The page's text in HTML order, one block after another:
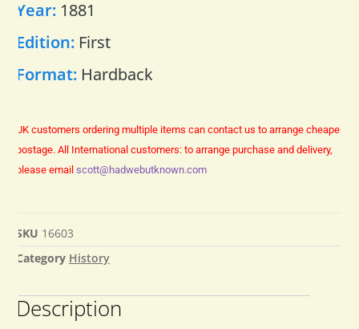
Year: 1881
Edition: First
Format: Hardback
UK customers ordering multiple items can contact us to arrange cheaper
postage. All International customers: to arrange purchase and delivery,
please email scott@hadwebutknown.com
SKU 16603
Category History
Description